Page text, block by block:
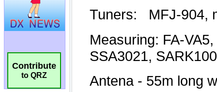
Contribute
to QRZ